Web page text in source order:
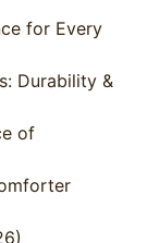
for Every
Durability &
of